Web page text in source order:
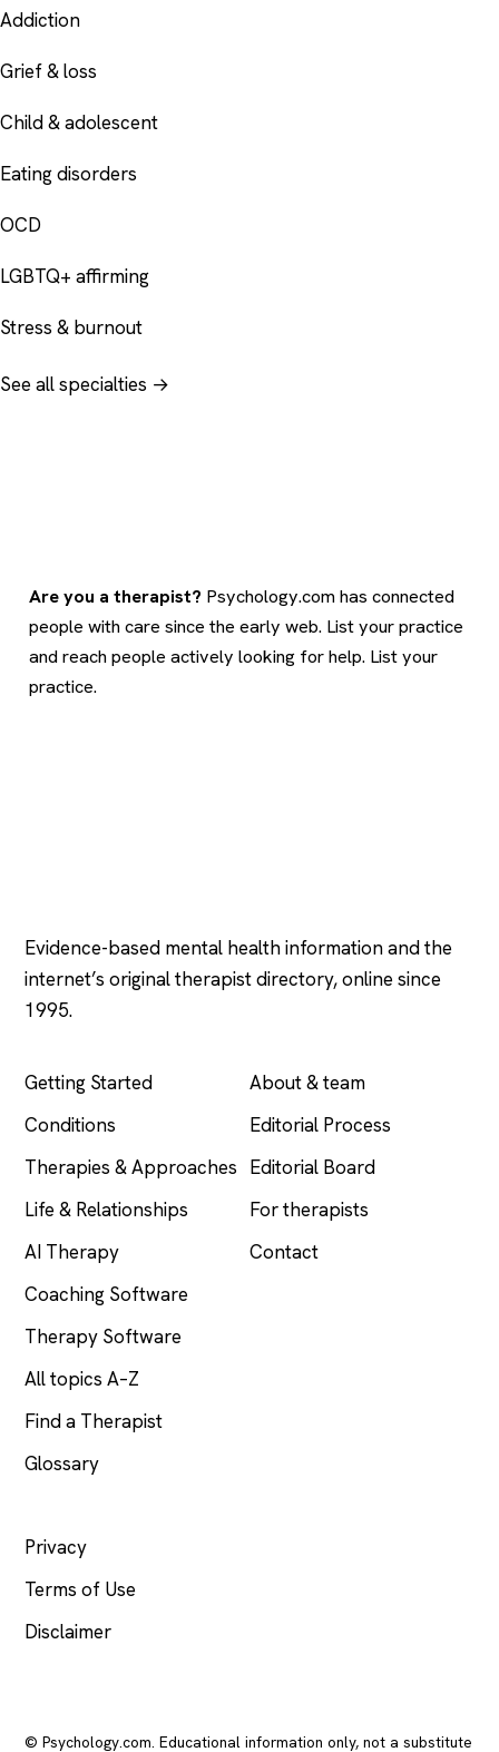
Addiction
Grief & loss
Child & adolescent
Eating disorders
OCD
LGBTQ+ affirming
Stress & burnout
See all specialties →
Are you a therapist? Psychology.com has connected
people with care since the early web. List your practice
and reach people actively looking for help. List your
practice.
Evidence-based mental health information and the
internet’s original therapist directory, online since
1995.
Getting Started
Conditions
Therapies & Approaches
Life & Relationships
AI Therapy
Coaching Software
Therapy Software
All topics A–Z
Find a Therapist
Glossary
About & team
Editorial Process
Editorial Board
For therapists
Contact
Privacy
Terms of Use
Disclaimer
© Psychology.com. Educational information only, not a substitute